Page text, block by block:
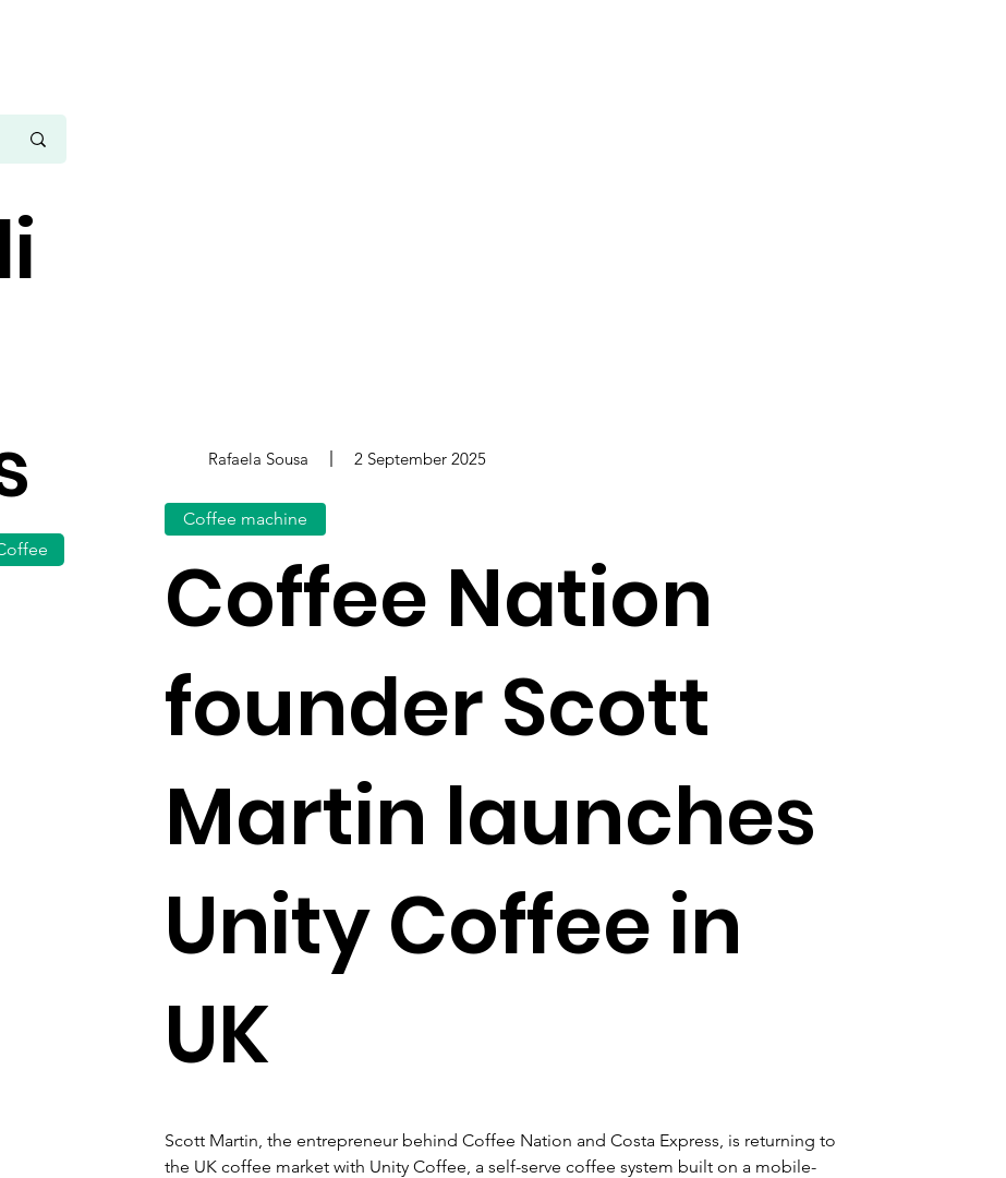
Scott Martin, the entrepreneur behind Coffee Nation and Costa Express, is returning to
the UK coffee market with Unity Coffee, a self-serve coffee system built on a mobile-
Rafaela Sousa 2 September 2025
Coffee machine
Coffee Nation
founder Scott
Martin launches
Unity Coffee in
UK